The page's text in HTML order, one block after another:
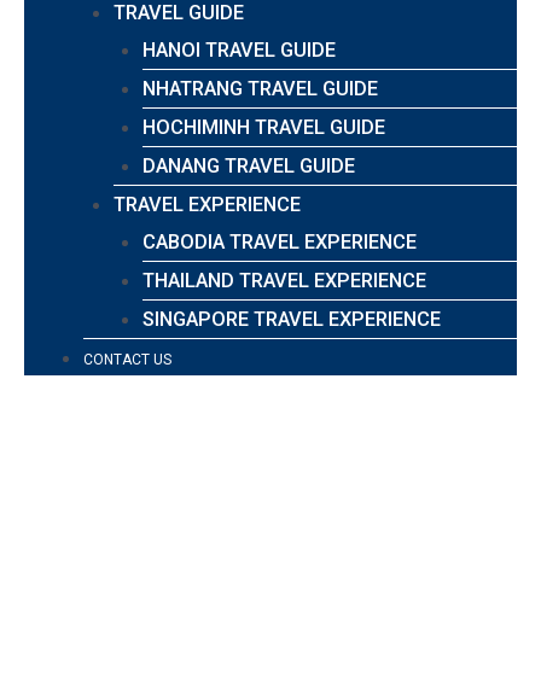
TRAVEL GUIDE
HANOI TRAVEL GUIDE
NHATRANG TRAVEL GUIDE
HOCHIMINH TRAVEL GUIDE
DANANG TRAVEL GUIDE
TRAVEL EXPERIENCE
CABODIA TRAVEL EXPERIENCE
THAILAND TRAVEL EXPERIENCE
SINGAPORE TRAVEL EXPERIENCE
CONTACT US